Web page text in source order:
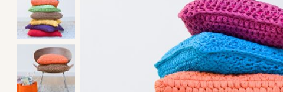
end
of
the
images
gallery